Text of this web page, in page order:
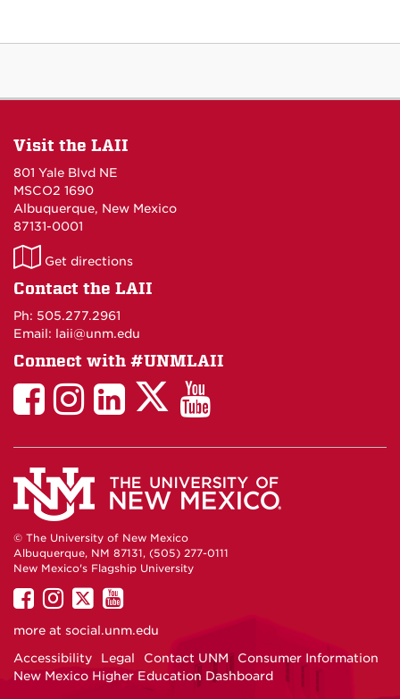
Visit the LAII
801 Yale Blvd NE
MSCO2 1690
Albuquerque, New Mexico
87131-0001
LAII
on
Get directions
Contact the LAII
Ph: 505.277.2961
Email: laii@unm.edu
Connect with #UNMLAII
LAII
Facebook
LAII
Instagram
LinkedIn
Facebook
LAII
Twitter
LAII
You
Tube
© The University of New Mexico
Albuquerque, NM 87131, (505) 277-0111
New Mexico's Flagship University
UNM
on
UNM
on
UNM
on
UNM
on
more at social.unm.edu
Accessibility
Legal Contact UNM
Consumer Information
New Mexico Higher Education Dashboard